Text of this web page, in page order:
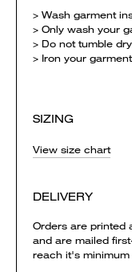
> Wash garment
> Only wash your
> Do not tumble
> Iron your
SIZING
View size chart
DELIVERY
Orders are printed
and are mailed
reach it's